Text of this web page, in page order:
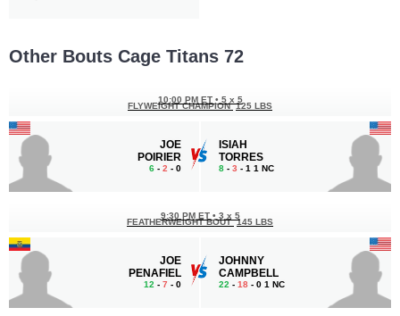
Other Bouts Cage Titans 72
JOE
POIRIER
6 - 2 - 0
10:00 PM ET • 5 x 5
FLYWEIGHT CHAMPION 125 LBS
ISIAH
TORRES
8 - 3 - 1 1 NC
JOE
PENAFIEL
12 - 7 - 0
9:30 PM ET • 3 x 5
FEATHERWEIGHT BOUT 145 LBS
JOHNNY
CAMPBELL
22 - 18 - 0 1 NC